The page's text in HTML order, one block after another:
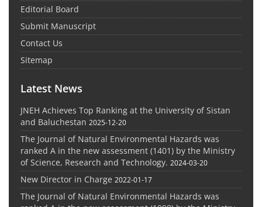
Editorial Board
Submit Manuscript
Contact Us
Sitemap
Latest News
JNEH Achieves Top Ranking at the University of Sistan
and Baluchestan 2025-12-20
The Journal of Natural Environmental Hazards was
ranked A in the new assessment (1401) by the Ministry
of Science, Research and Technology. 2024-03-20
New Director in Charge 2022-01-17
The Journal of Natural Environmental Hazards was